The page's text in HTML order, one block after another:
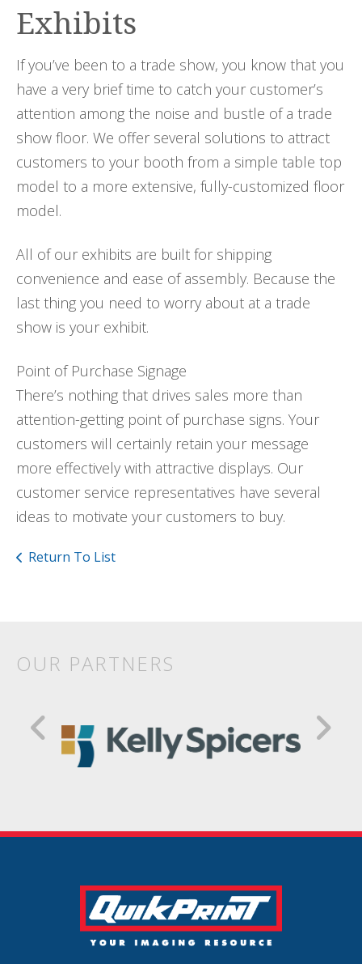
Exhibits
If you’ve been to a trade show, you know that you
have a very brief time to catch your customer’s
attention among the noise and bustle of a trade
show floor. We offer several solutions to attract
customers to your booth from a simple table top
model to a more extensive, fully-customized floor
model.
All of our exhibits are built for shipping
convenience and ease of assembly. Because the
last thing you need to worry about at a trade
show is your exhibit.
Point of Purchase Signage
There’s nothing that drives sales more than
attention-getting point of purchase signs. Your
customers will certainly retain your message
more effectively with attractive displays. Our
customer service representatives have several
ideas to motivate your customers to buy.
Return To List
OUR PARTNERS